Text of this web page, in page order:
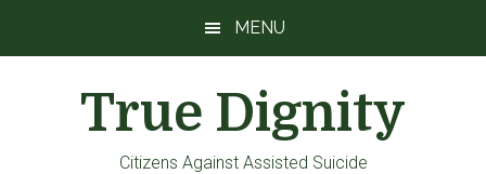
MENU
True Dignity
Citizens Against Assisted Suicide